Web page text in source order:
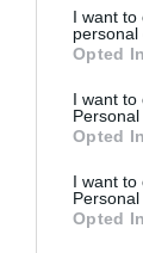
I want to
personal
Opted In
I want to
Personal
Opted In
I want to
Personal
Opted In